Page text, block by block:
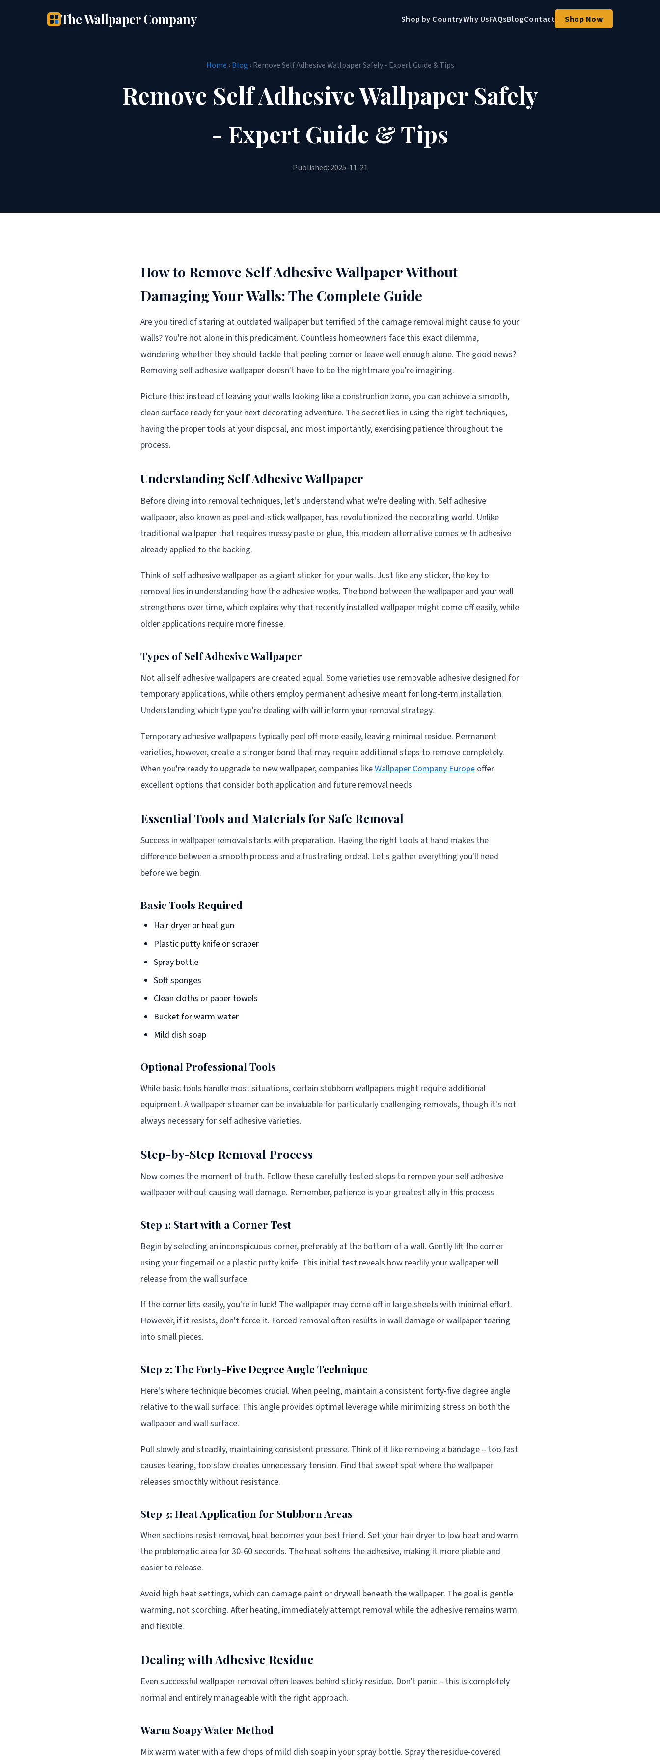
The Wallpaper Company Shop by CountryWhy UsFAQsBlogContact Shop Now
Home ›Blog › Remove Self Adhesive Wallpaper Safely - Expert Guide & Tips
Remove Self Adhesive Wallpaper Safely
- Expert Guide & Tips
Published: 2025-11-21
How to Remove Self Adhesive Wallpaper Without
Damaging Your Walls: The Complete Guide
Are you tired of staring at outdated wallpaper but terrified of the damage removal might cause to your
walls? You're not alone in this predicament. Countless homeowners face this exact dilemma,
wondering whether they should tackle that peeling corner or leave well enough alone. The good news?
Removing self adhesive wallpaper doesn't have to be the nightmare you're imagining.
Picture this: instead of leaving your walls looking like a construction zone, you can achieve a smooth,
clean surface ready for your next decorating adventure. The secret lies in using the right techniques,
having the proper tools at your disposal, and most importantly, exercising patience throughout the
process.
Understanding Self Adhesive Wallpaper
Before diving into removal techniques, let's understand what we're dealing with. Self adhesive
wallpaper, also known as peel-and-stick wallpaper, has revolutionized the decorating world. Unlike
traditional wallpaper that requires messy paste or glue, this modern alternative comes with adhesive
already applied to the backing.
Think of self adhesive wallpaper as a giant sticker for your walls. Just like any sticker, the key to
removal lies in understanding how the adhesive works. The bond between the wallpaper and your wall
strengthens over time, which explains why that recently installed wallpaper might come off easily, while
older applications require more finesse.
Types of Self Adhesive Wallpaper
Not all self adhesive wallpapers are created equal. Some varieties use removable adhesive designed for
temporary applications, while others employ permanent adhesive meant for long-term installation.
Understanding which type you're dealing with will inform your removal strategy.
Temporary adhesive wallpapers typically peel off more easily, leaving minimal residue. Permanent
varieties, however, create a stronger bond that may require additional steps to remove completely.
When you're ready to upgrade to new wallpaper, companies likeWallpaper Company Europe offer
excellent options that consider both application and future removal needs.
Essential Tools and Materials for Safe Removal
Success in wallpaper removal starts with preparation. Having the right tools at hand makes the
difference between a smooth process and a frustrating ordeal. Let's gather everything you'll need
before we begin.
Basic Tools Required
Hair dryer or heat gun
Plastic putty knife or scraper
Spray bottle
Soft sponges
Clean cloths or paper towels
Bucket for warm water
Mild dish soap
Optional Professional Tools
While basic tools handle most situations, certain stubborn wallpapers might require additional
equipment. A wallpaper steamer can be invaluable for particularly challenging removals, though it's not
always necessary for self adhesive varieties.
Step-by-Step Removal Process
Now comes the moment of truth. Follow these carefully tested steps to remove your self adhesive
wallpaper without causing wall damage. Remember, patience is your greatest ally in this process.
Step 1: Start with a Corner Test
Begin by selecting an inconspicuous corner, preferably at the bottom of a wall. Gently lift the corner
using your fingernail or a plastic putty knife. This initial test reveals how readily your wallpaper will
release from the wall surface.
If the corner lifts easily, you're in luck! The wallpaper may come off in large sheets with minimal effort.
However, if it resists, don't force it. Forced removal often results in wall damage or wallpaper tearing
into small pieces.
Step 2: The Forty-Five Degree Angle Technique
Here's where technique becomes crucial. When peeling, maintain a consistent forty-five degree angle
relative to the wall surface. This angle provides optimal leverage while minimizing stress on both the
wallpaper and wall surface.
Pull slowly and steadily, maintaining consistent pressure. Think of it like removing a bandage – too fast
causes tearing, too slow creates unnecessary tension. Find that sweet spot where the wallpaper
releases smoothly without resistance.
Step 3: Heat Application for Stubborn Areas
When sections resist removal, heat becomes your best friend. Set your hair dryer to low heat and warm
the problematic area for 30-60 seconds. The heat softens the adhesive, making it more pliable and
easier to release.
Avoid high heat settings, which can damage paint or drywall beneath the wallpaper. The goal is gentle
warming, not scorching. After heating, immediately attempt removal while the adhesive remains warm
and flexible.
Dealing with Adhesive Residue
Even successful wallpaper removal often leaves behind sticky residue. Don't panic – this is completely
normal and entirely manageable with the right approach.
Warm Soapy Water Method
Mix warm water with a few drops of mild dish soap in your spray bottle. Spray the residue-covered